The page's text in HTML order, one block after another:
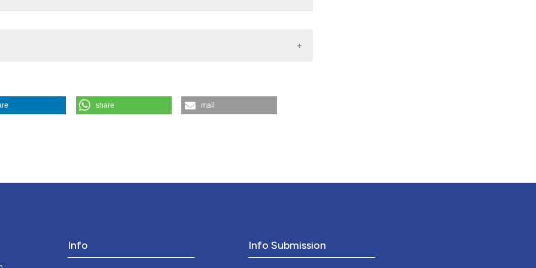
E Morale,42(1), 183-204.https://doi.org/10.4081/mem.1993.1076
share mail
Info Info Submission